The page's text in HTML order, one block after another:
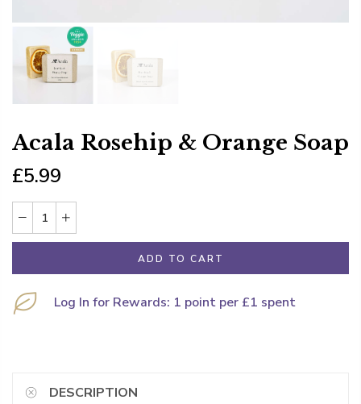
Acala Rosehip & Orange Soap
£5.99
ADD TO CART
Log In for Rewards: 1 point per £1 spent
DESCRIPTION